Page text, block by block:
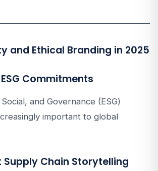
and Ethical Branding in 2025
Commitments
and Governance (ESG)
important to global
Chain Storytelling